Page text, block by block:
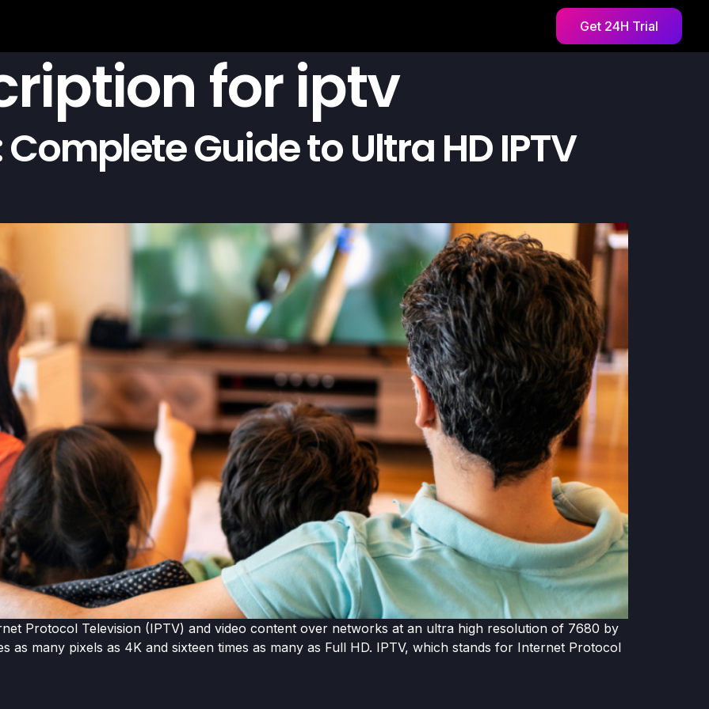
Get 24H Trial
for iptv
Complete Guide to Ultra HD IPTV
Protocol Television (IPTV) and video content over networks at an ultra high resolution of 7680 by
as many pixels as 4K and sixteen times as many as Full HD. IPTV, which stands for Internet Protocol